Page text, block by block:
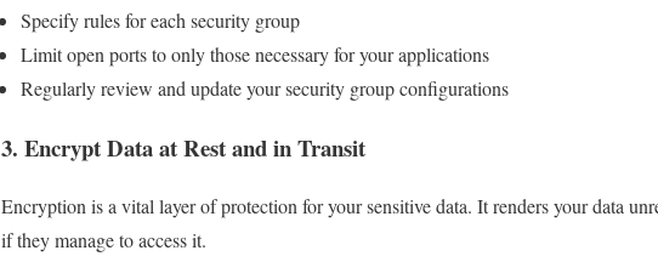
Specify rules for each security group
Limit open ports to only those necessary for your applications
Regularly review and update your security group configurations
3. Encrypt Data at Rest and in Transit
Encryption is a vital layer of protection for your sensitive data. It renders your data
if they manage to access it.